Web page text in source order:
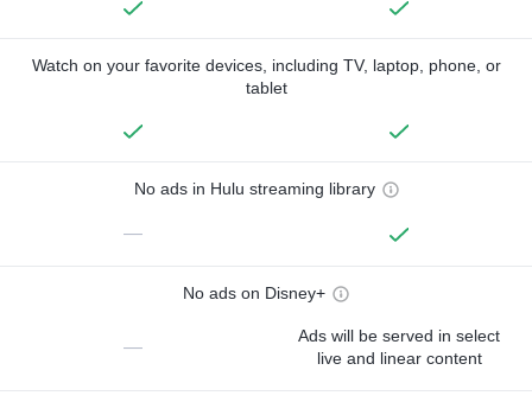
Watch on your favorite devices, including TV, laptop, phone, or
tablet
No ads in Hulu streaming library
—
No ads on Disney+
—
Ads will be served in select
live and linear content